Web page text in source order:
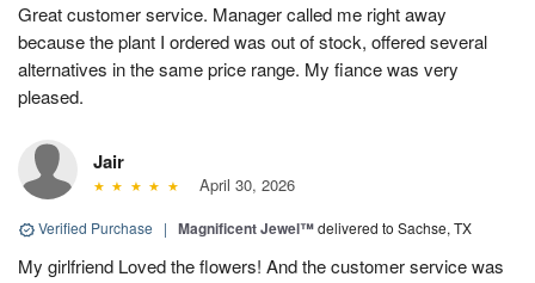
Great customer service. Manager called me right away
because the plant I ordered was out of stock, offered several
alternatives in the same price range. My fiance was very
pleased.
Jair
April 30, 2026
Verified Purchase | Magnificent Jewel™delivered to Sachse, TX
My girlfriend Loved the flowers! And the customer service was